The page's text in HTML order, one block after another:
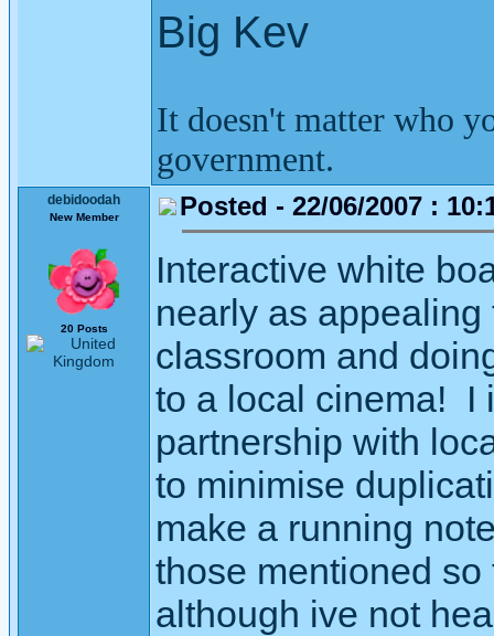
Big Kev
It doesn't matter who
government.
debidoodah
New Member
20 Posts
Posted - 22/06/2007 :
Interactive white
nearly as
classroom and
to a local cinema! I
partnership with
to minimise
make a running
those mentioned
although ive not